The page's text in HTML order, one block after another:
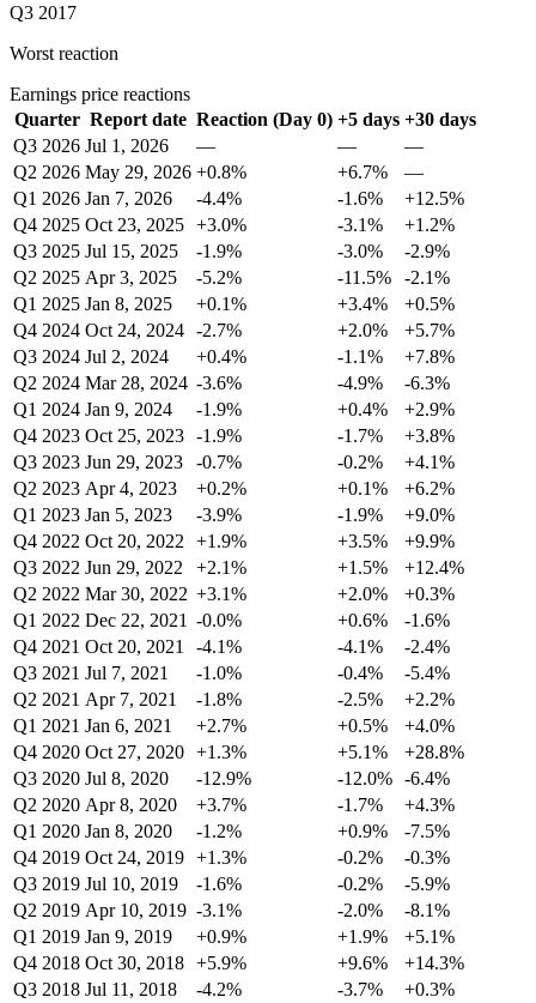
Q3 2017
Worst reaction
Earnings price reactions
Quarter Report date Reaction (Day 0) +5 days +30 days
Q3 2026 Jul 1, 2026 — —
—
Q2 2026 May 29, 2026 +0.8% +6.7%
—
Q1 2026 Jan 7, 2026 -4.4% -1.6%
+12.5%
Q4 2025 Oct 23, 2025 +3.0% -3.1%
+1.2%
Q3 2025 Jul 15, 2025 -1.9% -3.0%
-2.9%
Q2 2025 Apr 3, 2025 -5.2% -11.5%
-2.1%
Q1 2025 Jan 8, 2025 +0.1% +3.4%
+0.5%
Q4 2024 Oct 24, 2024 -2.7% +2.0%
+5.7%
Q3 2024 Jul 2, 2024 +0.4% -1.1%
+7.8%
Q2 2024 Mar 28, 2024 -3.6% -4.9%
-6.3%
Q1 2024 Jan 9, 2024 -1.9% +0.4%
+2.9%
Q4 2023 Oct 25, 2023 -1.9% -1.7%
+3.8%
Q3 2023 Jun 29, 2023 -0.7% -0.2%
+4.1%
Q2 2023 Apr 4, 2023 +0.2% +0.1%
+6.2%
Q1 2023 Jan 5, 2023 -3.9% -1.9%
+9.0%
Q4 2022 Oct 20, 2022 +1.9% +3.5%
+9.9%
Q3 2022 Jun 29, 2022 +2.1% +1.5%
+12.4%
Q2 2022 Mar 30, 2022 +3.1% +2.0%
+0.3%
Q1 2022 Dec 22, 2021 -0.0% +0.6%
-1.6%
Q4 2021 Oct 20, 2021 -4.1% -4.1%
-2.4%
Q3 2021 Jul 7, 2021 -1.0% -0.4%
-5.4%
Q2 2021 Apr 7, 2021 -1.8% -2.5%
+2.2%
Q1 2021 Jan 6, 2021 +2.7% +0.5%
+4.0%
Q4 2020 Oct 27, 2020 +1.3% +5.1%
+28.8%
Q3 2020 Jul 8, 2020 -12.9% -12.0% -6.4%
Q2 2020 Apr 8, 2020 +3.7% -1.7%
+4.3%
Q1 2020 Jan 8, 2020 -1.2% +0.9%
-7.5%
Q4 2019 Oct 24, 2019 +1.3% -0.2%
-0.3%
Q3 2019 Jul 10, 2019 -1.6% -0.2%
-5.9%
Q2 2019 Apr 10, 2019 -3.1% -2.0%
-8.1%
Q1 2019 Jan 9, 2019 +0.9% +1.9%
+5.1%
Q4 2018 Oct 30, 2018 +5.9% +9.6%
+14.3%
Q3 2018 Jul 11, 2018 -4.2% -3.7%
+0.3%